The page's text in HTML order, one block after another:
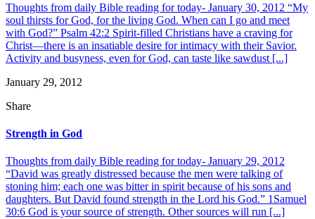
Thoughts from daily Bible reading for today- January 30, 2012 “My
soul thirsts for God, for the living God. When can I go and meet
with God?” Psalm 42:2 Spirit-filled Christians have a craving for
Christ—there is an insatiable desire for intimacy with their Savior.
Activity and busyness, even for God, can taste like sawdust [...]
January 29, 2012
Share
Strength in God
Thoughts from daily Bible reading for today- January 29, 2012
“David was greatly distressed because the men were talking of
stoning him; each one was bitter in spirit because of his sons and
daughters. But David found strength in the Lord his God.” 1Samuel
30:6 God is your source of strength. Other sources will run [...]